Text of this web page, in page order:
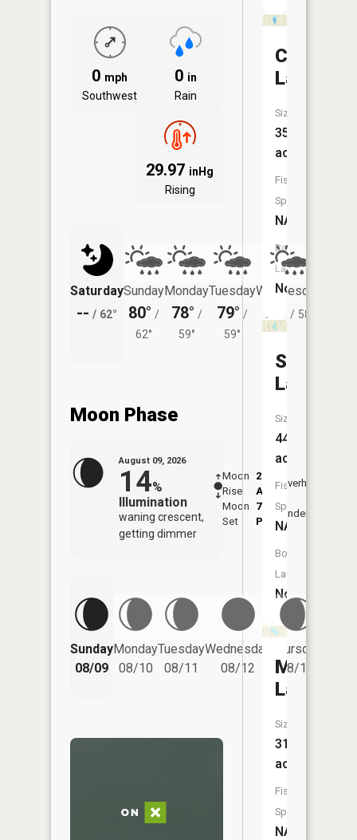
0 mph
Southwest
0 in
Rain
29.97 inHg
Rising
Saturday
-- / 62°
Sunday
80° /
62°
Monday
78° /
59°
Tuesday
79° /
59°
Wednesday
78° / 58°
Moon Phase
August 09, 2026
14%
Illumination
waning crescent,
getting dimmer
Moon
Rise
2:17
AM
Moon
Set
7:13
PM
Overhead
Underfoot
Sunday
08/09
Monday
08/10
Tuesday
08/11
Wednesday
08/12
Thursday
08/13
Lake
Size:
35
acres
Fish
Species:
NA
Boat
Launch:
No
Skinner
Lake
Size:
44
acres
Fish
Species:
NA
Boat
Launch:
No
Moblo
Lake
Size:
31
acres
Fish
Species:
NA